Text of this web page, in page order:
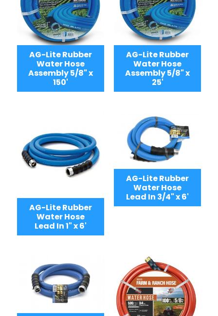
AG-Lite Rubber
Water Hose
Assembly 5/8" x
150'
AG-Lite Rubber
Water Hose
Assembly 5/8" x
25'
AG-Lite Rubber
Water Hose
Lead In 1" x 6'
AG-Lite Rubber
Water Hose
Lead In 3/4" x 6'